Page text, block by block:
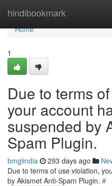
hindibookmark
Home
Home
1
Due to terms
your account
suspended by
Spam Plugin.
bmgiindia 293 days ago
Due to terms of use violation,
by Akismet Anti-Spam Plugin. #